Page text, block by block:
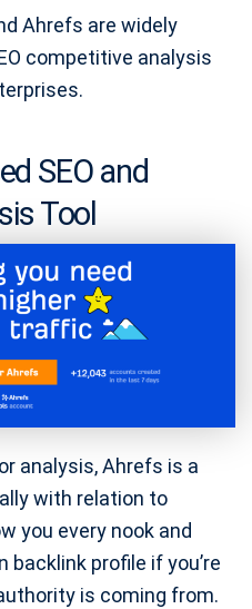
Ahrefs are widely
competitive analysis
SEO and
Tool
analysis, Ahrefs is a
with relation to
you every nook and
profile if you’re
is coming from.